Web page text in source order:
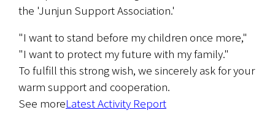
the 'Junjun Support Association.'
"I want to stand before my children once more,"
"I want to protect my future with my family."
To fulfill this strong wish, we sincerely ask for your
warm support and cooperation.
See moreLatest Activity Report